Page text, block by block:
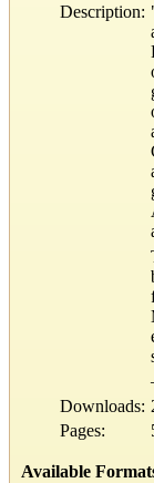
Description:
Downloads:
Pages:
Available